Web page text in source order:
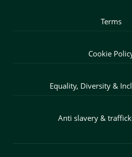
Terms
Cookie
Equality, Diversity &
Anti slavery &